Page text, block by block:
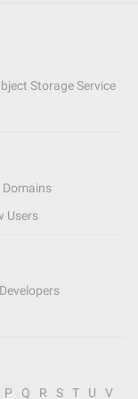
Storage Service
Users
Developers
P Q R S T U V